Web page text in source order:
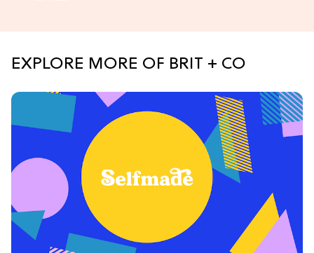
EXPLORE MORE OF BRIT + CO